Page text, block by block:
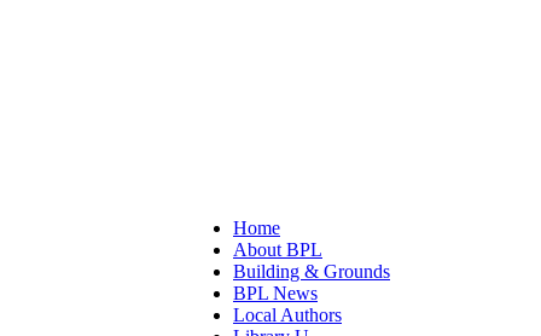
Home
About BPL
Building & Grounds
BPL News
Local Authors